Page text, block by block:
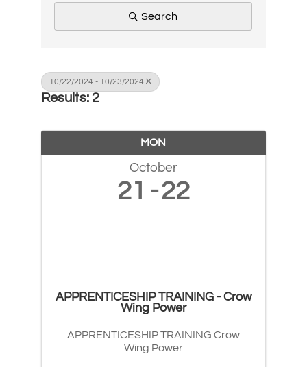
Search
10/22/2024 - 10/23/2024
Results: 2
MON
October
21 22
APPRENTICESHIP TRAINING - Crow
Wing Power
APPRENTICESHIP TRAINING Crow
Wing Power